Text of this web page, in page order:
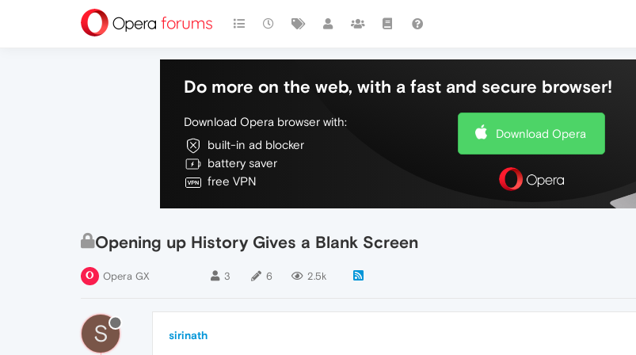
Do more on the web, with a fast and secure browser!
Download Opera browser with:
built-in ad blocker
battery saver
free VPN
Download Opera
Opening up History Gives a Blank Screen
Opera GX 3 6 2.5k
S sirinath